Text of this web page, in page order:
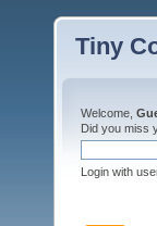
Tiny
Welcome,
Did you miss
Login with